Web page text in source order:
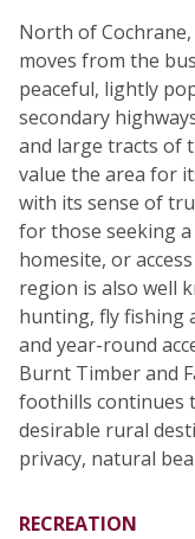
North of
moves from the
peaceful, lightly
secondary
and large tracts of
value the area for
with its sense of
for those seeking a
homesite, or
region is also well
hunting, fly fishing
and year-round
Burnt Timber and
foothills continues
desirable rural
privacy, natural
RECREATION